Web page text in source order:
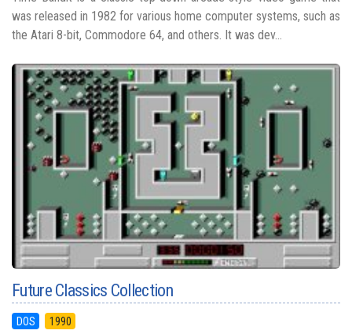
was released in 1982 for various home computer systems, such as
the Atari 8-bit, Commodore 64, and others. It was dev...
Future Classics Collection
DOS 1990